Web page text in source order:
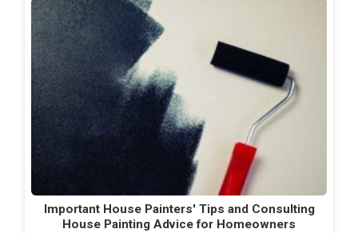
Important House Painters' Tips and Consulting
House Painting Advice for Homeowners